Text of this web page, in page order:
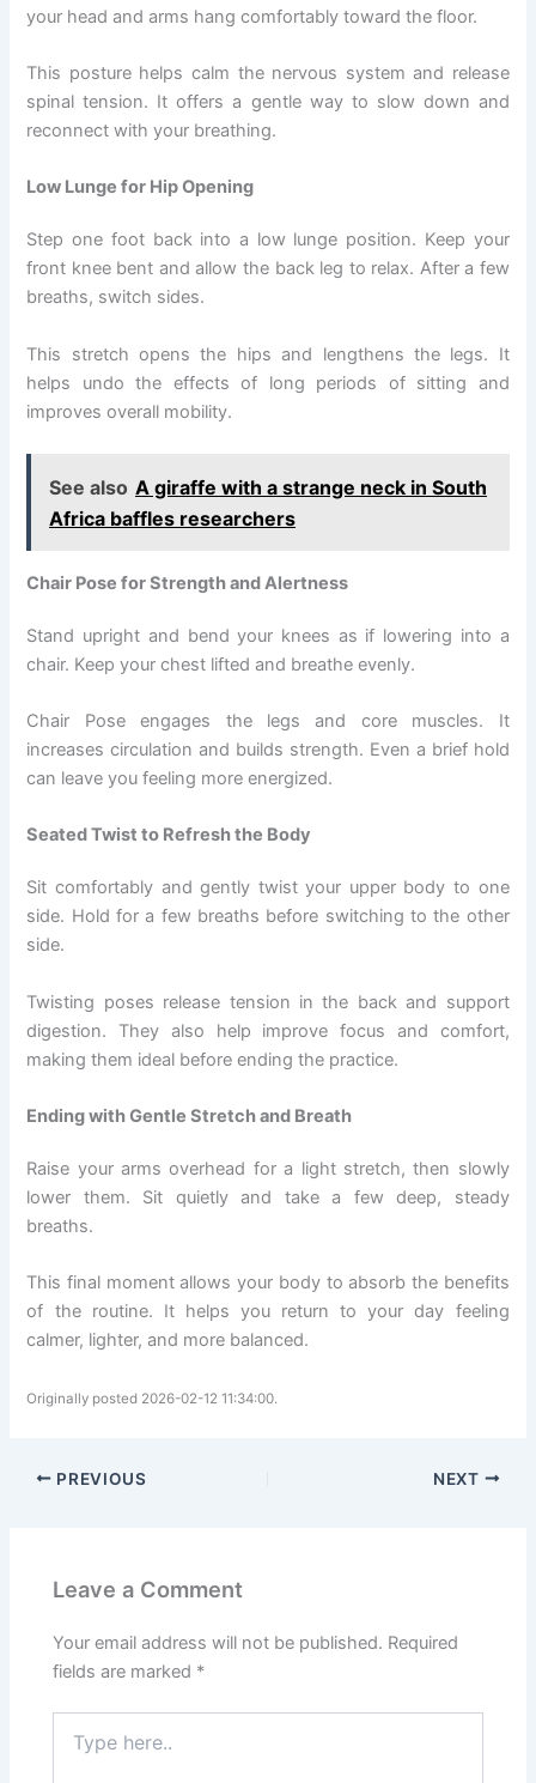
your head and arms hang comfortably toward the floor.
This posture helps calm the nervous system and release
spinal tension. It offers a gentle way to slow down and
reconnect with your breathing.
Low Lunge for Hip Opening
Step one foot back into a low lunge position. Keep your
front knee bent and allow the back leg to relax. After a few
breaths, switch sides.
This stretch opens the hips and lengthens the legs. It
helps undo the effects of long periods of sitting and
improves overall mobility.
See also A giraffe with a strange neck in South
Africa baffles researchers
Chair Pose for Strength and Alertness
Stand upright and bend your knees as if lowering into a
chair. Keep your chest lifted and breathe evenly.
Chair Pose engages the legs and core muscles. It
increases circulation and builds strength. Even a brief hold
can leave you feeling more energized.
Seated Twist to Refresh the Body
Sit comfortably and gently twist your upper body to one
side. Hold for a few breaths before switching to the other
side.
Twisting poses release tension in the back and support
digestion. They also help improve focus and comfort,
making them ideal before ending the practice.
Ending with Gentle Stretch and Breath
Raise your arms overhead for a light stretch, then slowly
lower them. Sit quietly and take a few deep, steady
breaths.
This final moment allows your body to absorb the benefits
of the routine. It helps you return to your day feeling
calmer, lighter, and more balanced.
Originally posted 2026-02-12 11:34:00.
PREVIOUS NEXT
Leave a Comment
Your email address will not be published. Required
fields are marked *
here..